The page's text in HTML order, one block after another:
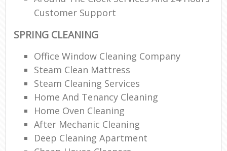
Customer Support
SPRING CLEANING
Office Window Cleaning Company
Steam Clean Mattress
Steam Cleaning Services
Home And Tenancy Cleaning
Home Oven Cleaning
After Mechanic Cleaning
Deep Cleaning Apartment